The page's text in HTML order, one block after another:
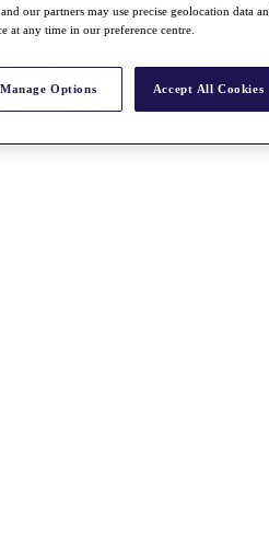
our partners may use precise geolocation data
at any time in our preference centre.
Manage Options Accept All Cookies